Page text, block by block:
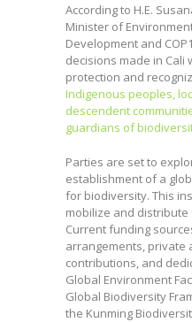
According to H.E.
Minister of
Development and
decisions made in
protection and
Indigenous peoples,
descendent
guardians of
Parties are set to
establishment of a
for biodiversity. This
mobilize and
Current funding
arrangements, private
contributions, and
Global Environment
Global Biodiversity
the Kunming